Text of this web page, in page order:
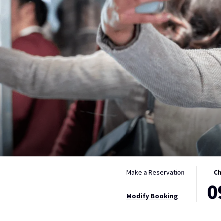
Make a Reservation
Modify Booking
THIS
IN